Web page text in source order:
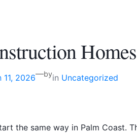
11, 2026—byin Uncategorized
the same way in Palm Coast.